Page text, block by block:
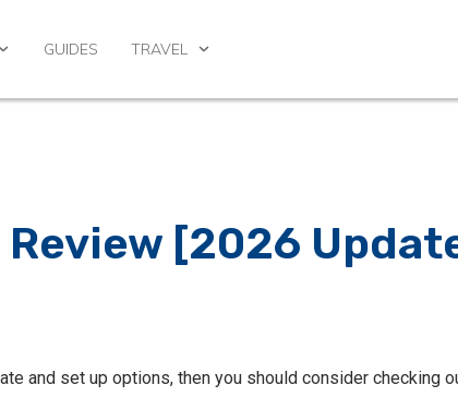
GUIDES TRAVEL
Review [2026
and set up options, then you should consider checking